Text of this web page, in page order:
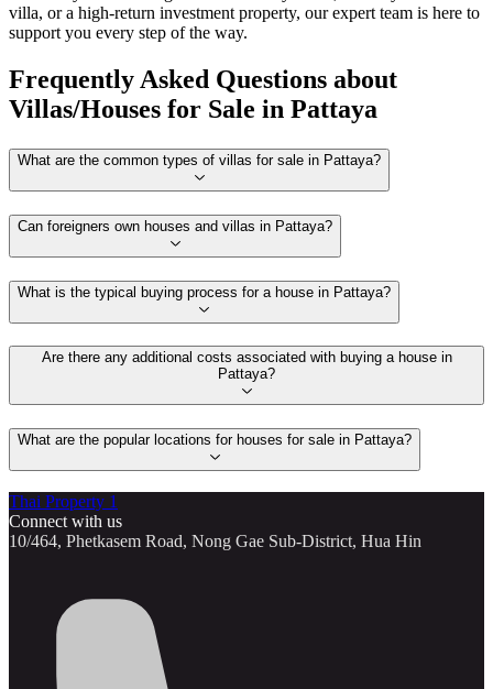
villa, or a high-return investment property, our expert team is here to
support you every step of the way.
Frequently Asked Questions about
Villas/Houses for Sale in Pattaya
What are the common types of villas for sale in Pattaya?
Can foreigners own houses and villas in Pattaya?
What is the typical buying process for a house in Pattaya?
Are there any additional costs associated with buying a house in
Pattaya?
What are the popular locations for houses for sale in Pattaya?
Thai Property 1
Connect with us
10/464, Phetkasem Road, Nong Gae Sub-District, Hua Hin